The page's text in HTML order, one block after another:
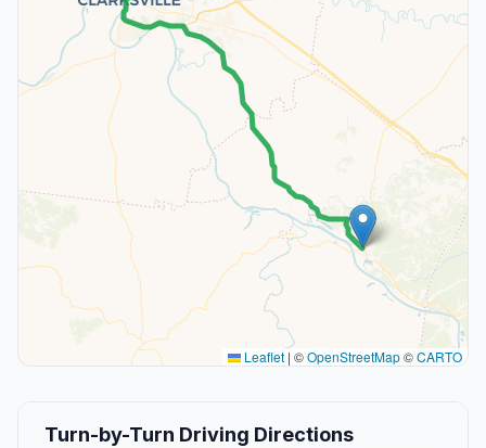
Leaflet | ©OpenStreetMap©CARTO
Turn-by-Turn Driving Directions